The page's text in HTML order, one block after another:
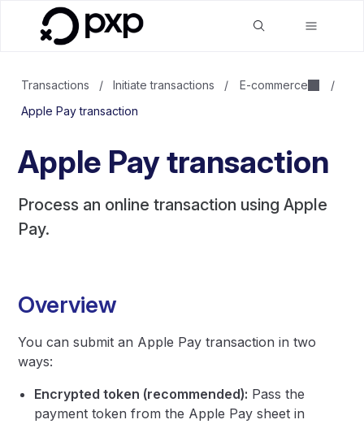
Transactions / Initiate transactions / E-commerce
/
Apple Pay transaction
Apple Pay transaction
Process an online transaction using Apple
Pay.
Overview
You can submit an Apple Pay transaction in two
ways:
Encrypted token (recommended): Pass the
payment token from the Apple Pay sheet in